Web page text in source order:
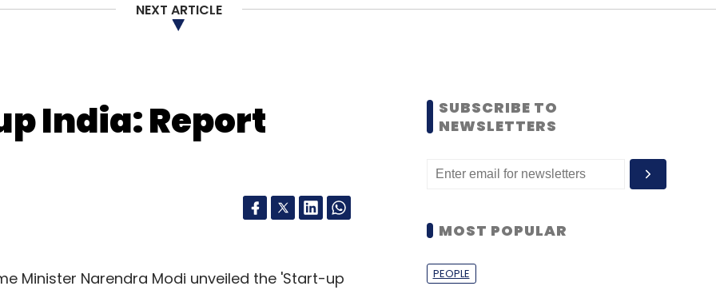
NEXT ARTICLE
India: Report
Minister Narendra Modi unveiled the 'Start-up
SUBSCRIBE TO
NEWSLETTERS
MOST POPULAR
PEOPLE